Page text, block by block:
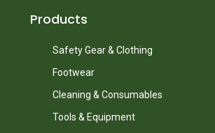
Products
Safety Gear & Clothing
Footwear
Cleaning & Consumables
Tools & Equipment